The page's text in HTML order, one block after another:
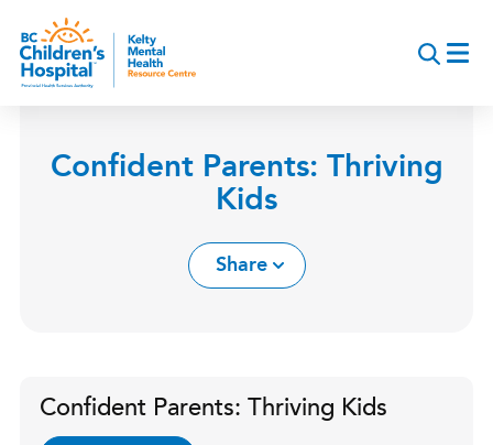
main
content
Confident Parents: Thriving
Kids
Share
Confident Parents: Thriving Kids